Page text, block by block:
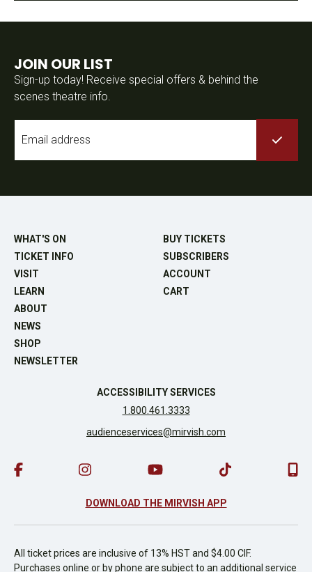
JOIN OUR LIST
Sign-up today! Receive special offers & behind the
scenes theatre info.
WHAT'S ON
TICKET INFO
VISIT
LEARN
ABOUT
NEWS
SHOP
NEWSLETTER
BUY TICKETS
SUBSCRIBERS
ACCOUNT
CART
ACCESSIBILITY SERVICES
1.800.461.3333
audienceservices@mirvish.com
DOWNLOAD THE MIRVISH APP
All ticket prices are inclusive of 13% HST and $4.00 CIF.
Purchases online or by phone are subject to an additional service